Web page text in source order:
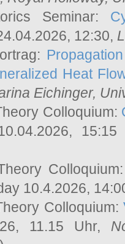
Seminar:
12:30,
Heat
Eichinger,
Colloquium:
10.4.2026,
Colloquium:
11.15 Uhr,